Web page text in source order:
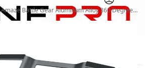
Amaze Battle Gear Aluminum Alloy 360 Degree Laptop Stand A540